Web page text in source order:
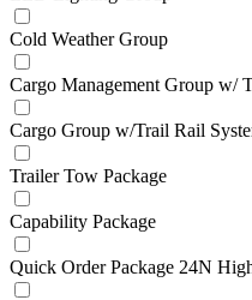
Cold Weather Group
Cargo Management Group w/
Cargo Group w/Trail Rail
Trailer Tow Package
Capability Package
Quick Order Package 24N